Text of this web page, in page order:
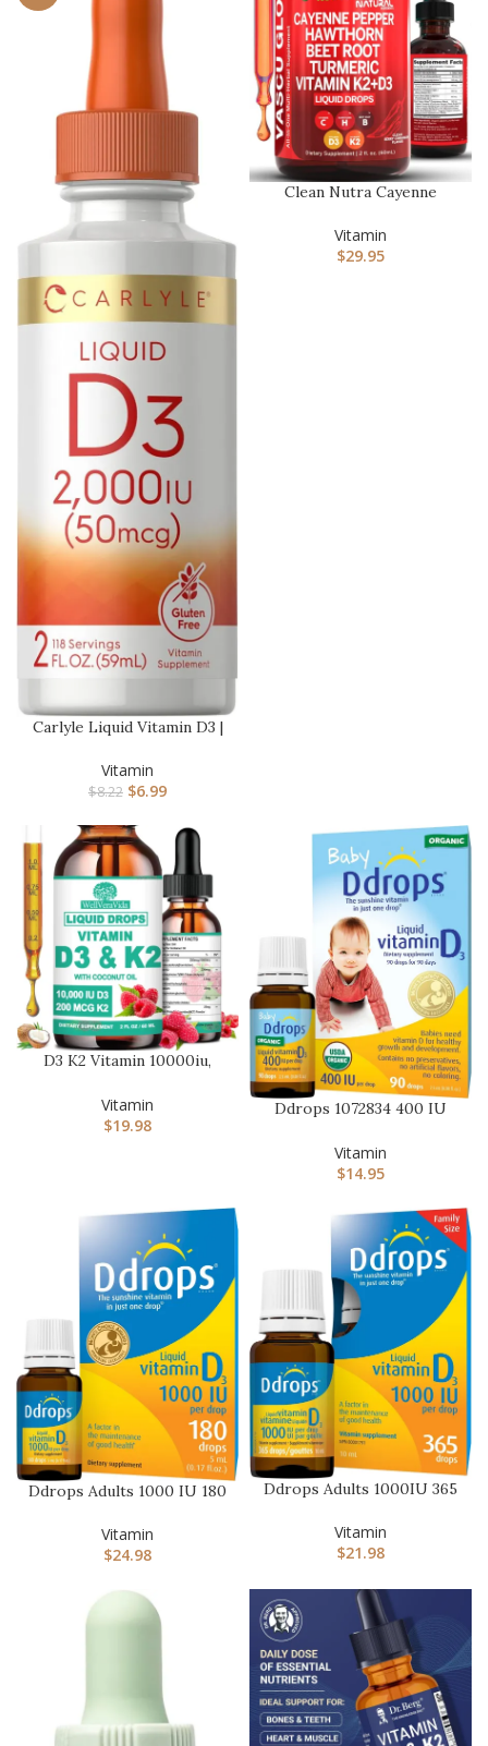
Carlyle Liquid Vitamin D3 |
Vitamin
$8.22 $6.99
Clean Nutra Cayenne
Liquid…
Vitamin
$29.95
D3 K2 Vitamin 10000iu,
With…
Vitamin
$19.98
Ddrops 1072834 400 IU
for …
Vitamin
$14.95
Ddrops Adults 1000 IU 180
Vitamin
$24.98
Ddrops Adults 1000IU 365
D3…
Vitamin
$21.98